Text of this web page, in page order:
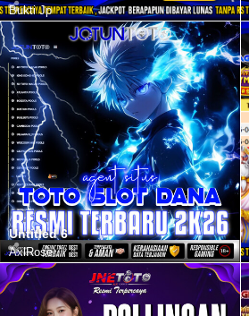
Bukti Jp
Untitled 6
AxlRose